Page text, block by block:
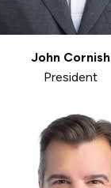
John Cornish
President